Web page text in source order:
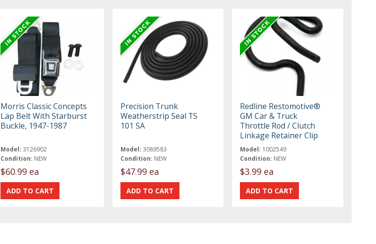
Morris Classic Concepts
Lap Belt With Starburst
Buckle, 1947-1987
Model: 3126902
Condition: NEW
$60.99 ea
Precision Trunk
Weatherstrip Seal TS
101 SA
Model: 3089583
Condition: NEW
$47.99 ea
Redline Restomotive®
GM Car & Truck
Throttle Rod / Clutch
Linkage Retainer Clip
Model: 1002549
Condition: NEW
$3.99 ea